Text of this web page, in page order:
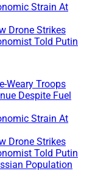
Strain At
Drone Strikes
Told Putin
Weary Troops
Despite Fuel
Strain At
Drone Strikes
Told Putin
Population